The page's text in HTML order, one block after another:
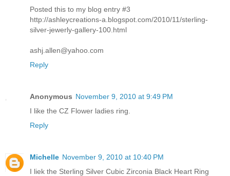
Posted this to my blog entry #3
http://ashleycreations-a.blogspot.com/2010/11/sterling-
silver-jewerly-gallery-100.html
ashj.allen@yahoo.com
Reply
Anonymous November 9, 2010 at 9:49 PM
I like the CZ Flower ladies ring.
Reply
Michelle November 9, 2010 at 10:40 PM
I liek the Sterling Silver Cubic Zirconia Black Heart Ring